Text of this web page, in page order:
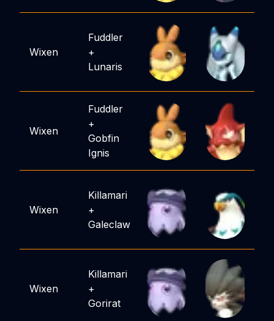
Wixen
Fuddler
+
Lunaris
Wixen
Fuddler
+
Gobfin
Ignis
Wixen
Killamari
+
Galeclaw
Wixen
Killamari
+
Gorirat